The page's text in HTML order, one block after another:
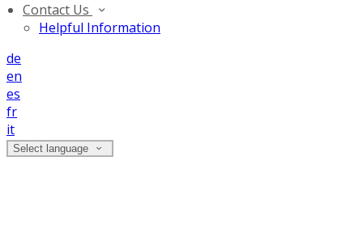
Contact Us
Helpful Information
de
en
es
fr
it
Select language